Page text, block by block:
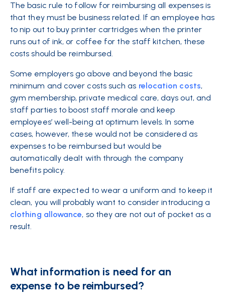
The basic rule to follow for reimbursing all expenses is
that they must be business related. If an employee has
to nip out to buy printer cartridges when the printer
runs out of ink, or coffee for the staff kitchen, these
costs should be reimbursed.
Some employers go above and beyond the basic
minimum and cover costs such as relocation costs,
gym membership, private medical care, days out, and
staff parties to boost staff morale and keep
employees’ well-being at optimum levels. In some
cases, however, these would not be considered as
expenses to be reimbursed but would be
automatically dealt with through the company
benefits policy.
If staff are expected to wear a uniform and to keep it
clean, you will probably want to consider introducing a
clothing allowance, so they are not out of pocket as a
result.
What information is need for an
expense to be reimbursed?